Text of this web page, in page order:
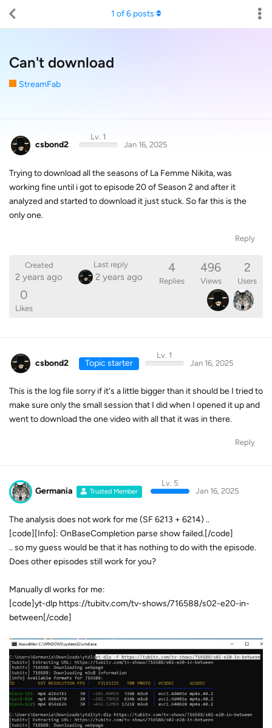
Can't download
StreamFab
1 of6posts
csbond2
Lv. 1
Jan 16, 2025
Trying to download all the seasons of La Femme Nikita, was
working fine until i got to episode 20 of Season 2 and after it
analyzed and started to download it just stuck. So far this is the
only one.
Reply
Created
2 years ago
Last reply
2 years ago
4
Replies
496
Views
2
Users
0
Likes
csbond2 Topic starter
Lv. 1
Jan 16, 2025
This is the log file sorry if it's a little bigger than it should be I tried to
make sure only the small session that I did when I opened it up and
went to download the one video with all that it was in there.
Reply
Germania Trusted Member
Lv. 5
Jan 16, 2025
The analysis does not work for me (SF 6213 + 6214) ..
[code][Info]: OnBaseCompletion parse show failed.[/code]
.. so my guess would be that it has nothing to do with the episode.
Does other episodes still work for you?
Manually dl works for me:
[code]yt-dlp https://tubitv.com/tv-shows/716588/s02-e20-in-
between[/code]